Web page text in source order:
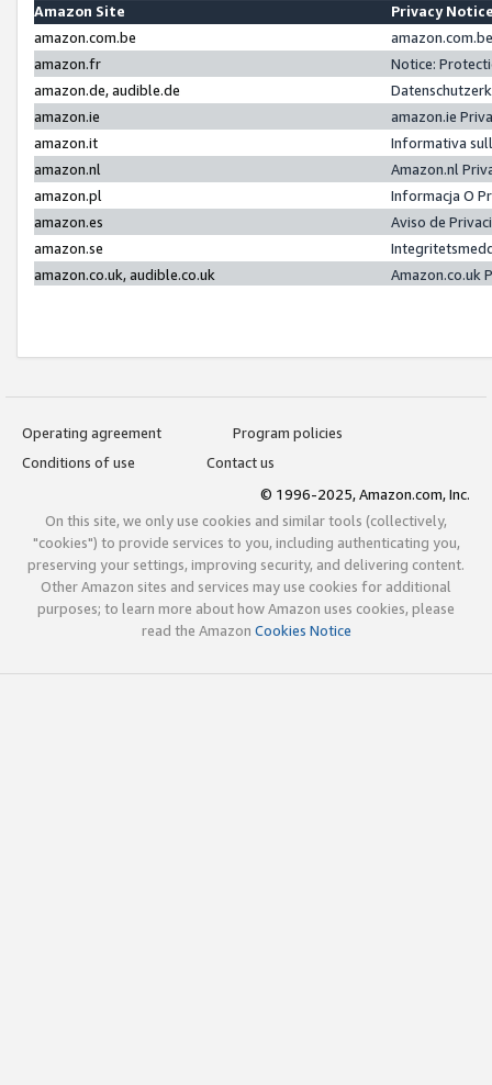
Amazon Site
Privacy
amazon.com.be
amazon.fr
Notice:
amazon.de, audible.de
amazon.ie
amazon.ie
amazon.it
Informativa
amazon.nl
Amazon.nl
amazon.pl
Informacja O
amazon.es
Aviso de
amazon.se
amazon.co.uk, audible.co.uk
Amazon.co.uk
Operating agreement
Program policies
Conditions of use
Contact us
© 1996-2025, Amazon.com, Inc.
On this site, we only use cookies and similar tools (collectively,
"cookies") to provide services to you, including authenticating you,
preserving your settings, improving security, and delivering content.
Other Amazon sites and services may use cookies for additional
purposes; to learn more about how Amazon uses cookies, please
read the Amazon Cookies Notice